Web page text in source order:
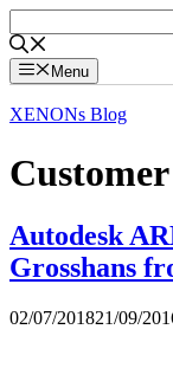
to
content
Menu
XENONs Blog
Autodesk
Grosshans
02/07/201821/09/